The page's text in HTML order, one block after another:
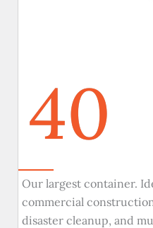
40
Our largest container.
commercial
disaster cleanup, and